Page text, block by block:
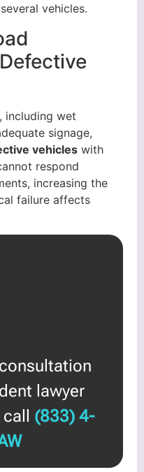
vehicles.
, including wet
signage,
vehicles with
respond
increasing the
failure affects
lawyer
(833) 4-